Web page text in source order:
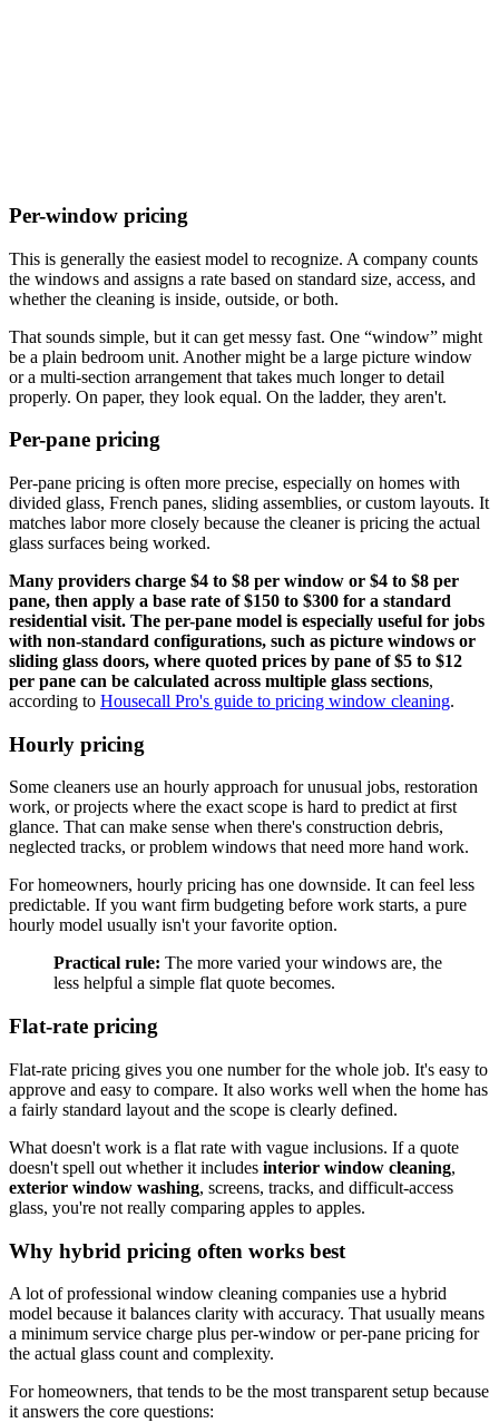
Per-window pricing
This is generally the easiest model to recognize. A company counts
the windows and assigns a rate based on standard size, access, and
whether the cleaning is inside, outside, or both.
That sounds simple, but it can get messy fast. One “window” might
be a plain bedroom unit. Another might be a large picture window
or a multi-section arrangement that takes much longer to detail
properly. On paper, they look equal. On the ladder, they aren't.
Per-pane pricing
Per-pane pricing is often more precise, especially on homes with
divided glass, French panes, sliding assemblies, or custom layouts. It
matches labor more closely because the cleaner is pricing the actual
glass surfaces being worked.
Many providers charge $4 to $8 per window or $4 to $8 per
pane, then apply a base rate of $150 to $300 for a standard
residential visit. The per-pane model is especially useful for jobs
with non-standard configurations, such as picture windows or
sliding glass doors, where quoted prices by pane of $5 to $12
per pane can be calculated across multiple glass sections,
according to Housecall Pro's guide to pricing window cleaning.
Hourly pricing
Some cleaners use an hourly approach for unusual jobs, restoration
work, or projects where the exact scope is hard to predict at first
glance. That can make sense when there's construction debris,
neglected tracks, or problem windows that need more hand work.
For homeowners, hourly pricing has one downside. It can feel less
predictable. If you want firm budgeting before work starts, a pure
hourly model usually isn't your favorite option.
Practical rule: The more varied your windows are, the
less helpful a simple flat quote becomes.
Flat-rate pricing
Flat-rate pricing gives you one number for the whole job. It's easy to
approve and easy to compare. It also works well when the home has
a fairly standard layout and the scope is clearly defined.
What doesn't work is a flat rate with vague inclusions. If a quote
doesn't spell out whether it includes interior window cleaning,
exterior window washing, screens, tracks, and difficult-access
glass, you're not really comparing apples to apples.
Why hybrid pricing often works best
A lot of professional window cleaning companies use a hybrid
model because it balances clarity with accuracy. That usually means
a minimum service charge plus per-window or per-pane pricing for
the actual glass count and complexity.
For homeowners, that tends to be the most transparent setup because
it answers the core questions: